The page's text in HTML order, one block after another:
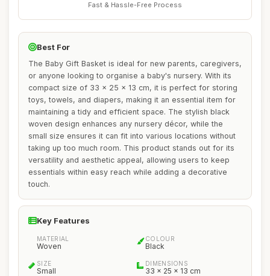
Fast & Hassle-Free Process
Best For
The Baby Gift Basket is ideal for new parents, caregivers,
or anyone looking to organise a baby's nursery. With its
compact size of 33 x 25 x 13 cm, it is perfect for storing
toys, towels, and diapers, making it an essential item for
maintaining a tidy and efficient space. The stylish black
woven design enhances any nursery décor, while the
small size ensures it can fit into various locations without
taking up too much room. This product stands out for its
versatility and aesthetic appeal, allowing users to keep
essentials within easy reach while adding a decorative
touch.
Key Features
MATERIAL
Woven
COLOUR
Black
SIZE
Small
DIMENSIONS
33 x 25 x 13 cm